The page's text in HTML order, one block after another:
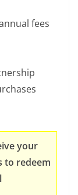
fees
your
to redeem